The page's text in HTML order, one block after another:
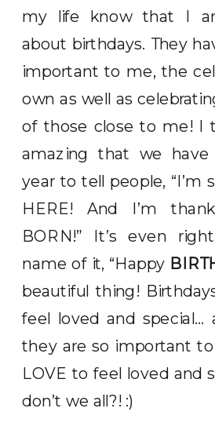
my life know that I
about birthdays. They
important to me, the
own as well as
of those close to me! I
amazing that we
year to tell people, “I’m
HERE! And I’m
BORN!” It’s even
name of it, “Happy
beautiful thing!
feel loved and special…
they are so important
LOVE to feel loved and
don’t we all?! :)